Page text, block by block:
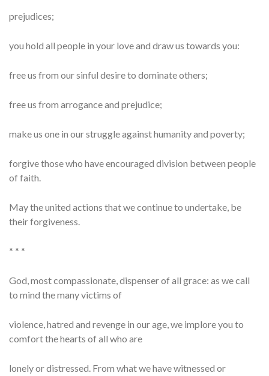
prejudices;
you hold all people in your love and draw us towards you:
free us from our sinful desire to dominate others;
free us from arrogance and prejudice;
make us one in our struggle against humanity and poverty;
forgive those who have encouraged division between people
of faith.
May the united actions that we continue to undertake, be
their forgiveness.
* * *
God, most compassionate, dispenser of all grace: as we call
to mind the many victims of
violence, hatred and revenge in our age, we implore you to
comfort the hearts of all who are
lonely or distressed. From what we have witnessed or